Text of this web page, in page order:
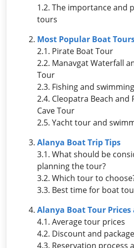
1.2. The importance and
tours
Most Popular Boat
2.1. Pirate Boat Tour
2.2. Manavgat Waterfall
Tour
2.3. Fishing and
2.4. Cleopatra Beach and
Cave Tour
2.5. Yacht tour and
Alanya Boat Trip Tips
3.1. What should be
planning the tour?
3.2. Which tour to
3.3. Best time for boat
Alanya Boat Tour
4.1. Average tour prices
4.2. Discount and
4.3. Reservation process